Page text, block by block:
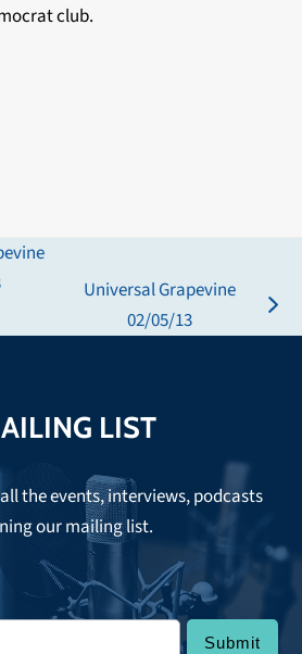
club.
Universal Grapevine
02/05/13
LIST
the events, interviews, podcasts
our mailing list.